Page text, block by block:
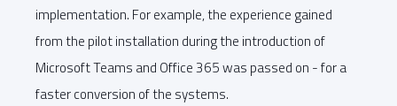
implementation. For example, the experience gained
from the pilot installation during the introduction of
Microsoft Teams and Office 365 was passed on - for a
faster conversion of the systems.